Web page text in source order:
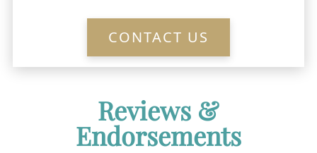
CONTACT US
Reviews &
Endorsements